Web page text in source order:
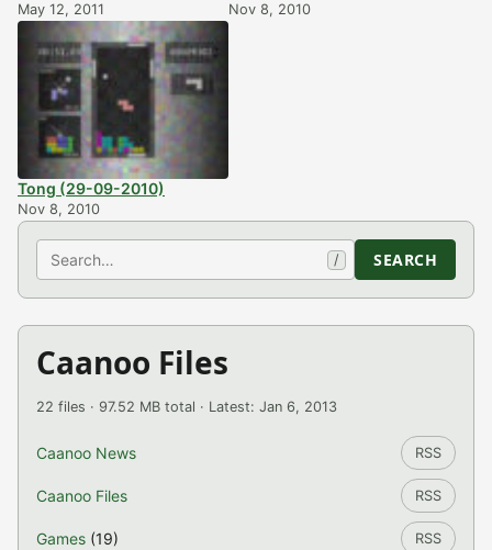
May 12, 2011 Nov 8, 2010
Tong (29-09-2010)
Nov 8, 2010
Search / SEARCH
Caanoo Files
22 files · 97.52 MB total · Latest: Jan 6, 2013
Caanoo News RSS
Caanoo Files RSS
Games (19) RSS